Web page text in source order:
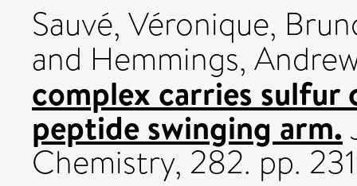
Sauvé, Véronique,
and Hemmings,
complex carries sulfur
peptide swinging arm.
Chemistry, 282. pp.